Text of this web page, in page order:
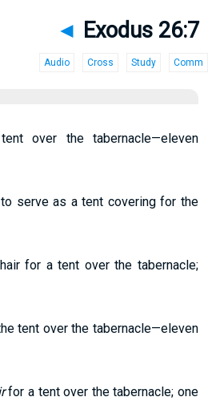
◄ Exodus 26:7
Audio Cross Study Comm
over the tabernacle—eleven
serve as a tent covering for the
for a tent over the tabernacle;
tent over the tabernacle—eleven
for a tent over the tabernacle; one